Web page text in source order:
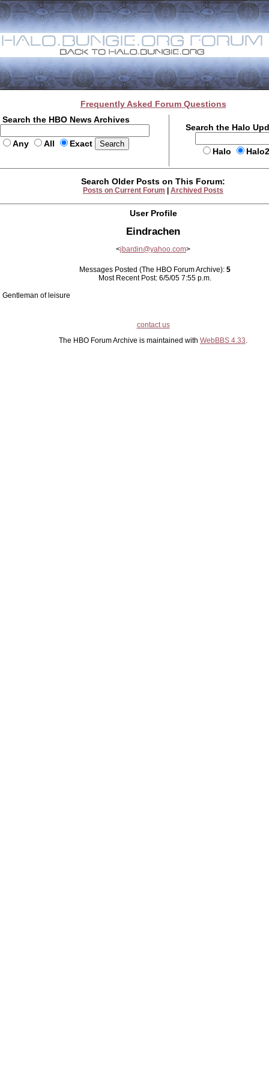
Frequently Asked Forum Questions
Search the HBO News Archives
Any All Exact
Search the Halo
Halo
Search Older Posts on This Forum:
Posts on Current Forum Archived Posts
User Profile
Eindrachen
<jbardin@yahoo.com>
Messages Posted (The HBO Forum Archive): 5
Most Recent Post: 6/5/05 7:55 p.m.
Gentleman of leisure
contact us
The HBO Forum Archive is maintained with WebBBS 4.33.